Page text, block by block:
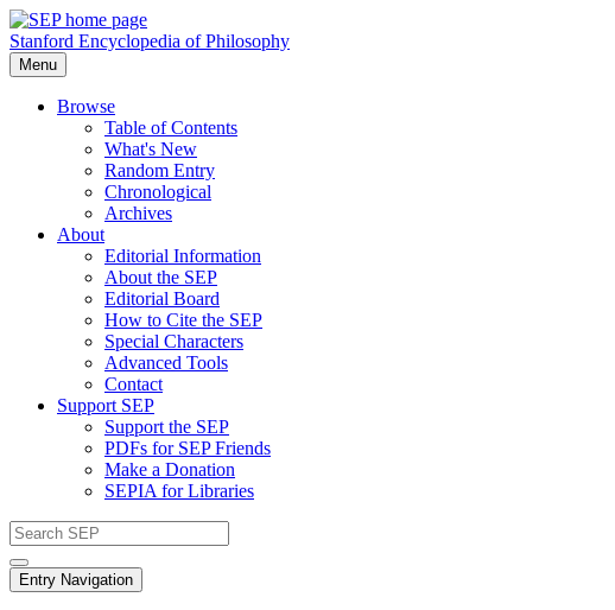
Stanford Encyclopedia of Philosophy
Menu
Browse
Table of Contents
What's New
Random Entry
Chronological
Archives
About
Editorial Information
About the SEP
Editorial Board
How to Cite the SEP
Special Characters
Advanced Tools
Contact
Support SEP
Support the SEP
PDFs for SEP Friends
Make a Donation
SEPIA for Libraries
Entry Navigation